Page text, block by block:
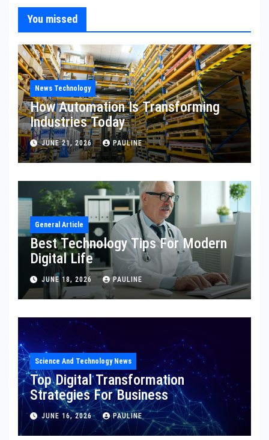
You missed
News Technology
How Automation Is Transforming
Industries Today
JUNE 21, 2026 PAULINE
General Article
Best Technology Tips For Modern
Digital Life
JUNE 18, 2026 PAULINE
Science And Technology News
Top Digital Transformation
Strategies For Business
JUNE 16, 2026 PAULINE